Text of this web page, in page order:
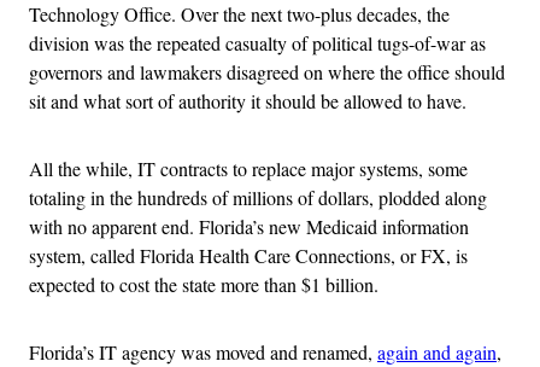
Technology Office. Over the next two-plus decades, the
division was the repeated casualty of political tugs-of-war as
governors and lawmakers disagreed on where the office should
sit and what sort of authority it should be allowed to have.
All the while, IT contracts to replace major systems, some
totaling in the hundreds of millions of dollars, plodded along
with no apparent end. Florida’s new Medicaid information
system, called Florida Health Care Connections, or FX, is
expected to cost the state more than $1 billion.
Florida’s IT agency was moved and renamed, again and again,